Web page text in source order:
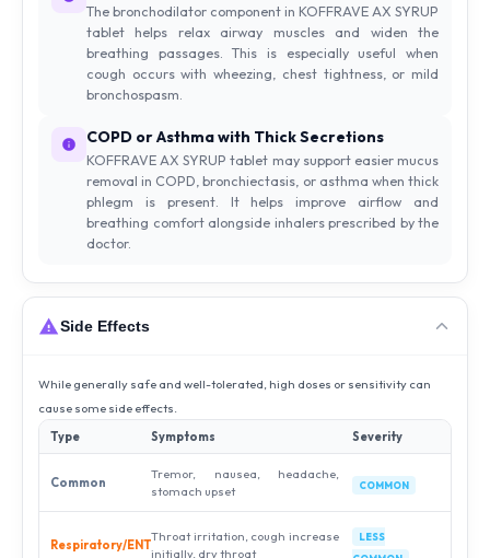
The bronchodilator component in KOFFRAVE AX SYRUP
tablet helps relax airway muscles and widen the
breathing passages. This is especially useful when
cough occurs with wheezing, chest tightness, or mild
bronchospasm.
COPD or Asthma with Thick Secretions
KOFFRAVE AX SYRUP tablet may support easier mucus
removal in COPD, bronchiectasis, or asthma when thick
phlegm is present. It helps improve airflow and
breathing comfort alongside inhalers prescribed by the
doctor.
Side Effects
While generally safe and well-tolerated, high doses or sensitivity can
cause some side effects.
Type
Symptoms Severity
Common
Tremor, nausea, headache,
stomach upset
COMMON
Respiratory/ENT
Throat irritation, cough increase
initially, dry throat
LESS